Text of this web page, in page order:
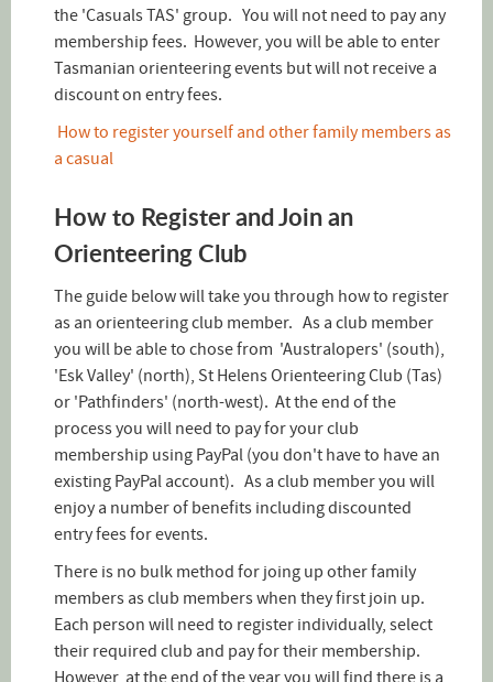
the 'Casuals TAS' group. You will not need to pay any
membership fees. However, you will be able to enter
Tasmanian orienteering events but will not receive a
discount on entry fees.
How to register yourself and other family members as
a casual
How to Register and Join an
Orienteering Club
The guide below will take you through how to register
as an orienteering club member. As a club member
you will be able to chose from 'Australopers' (south),
'Esk Valley' (north), St Helens Orienteering Club (Tas)
or 'Pathfinders' (north-west). At the end of the
process you will need to pay for your club
membership using PayPal (you don't have to have an
existing PayPal account). As a club member you will
enjoy a number of benefits including discounted
entry fees for events.
There is no bulk method for joing up other family
members as club members when they first join up.
Each person will need to register individually, select
their required club and pay for their membership.
However, at the end of the year you will find there is a